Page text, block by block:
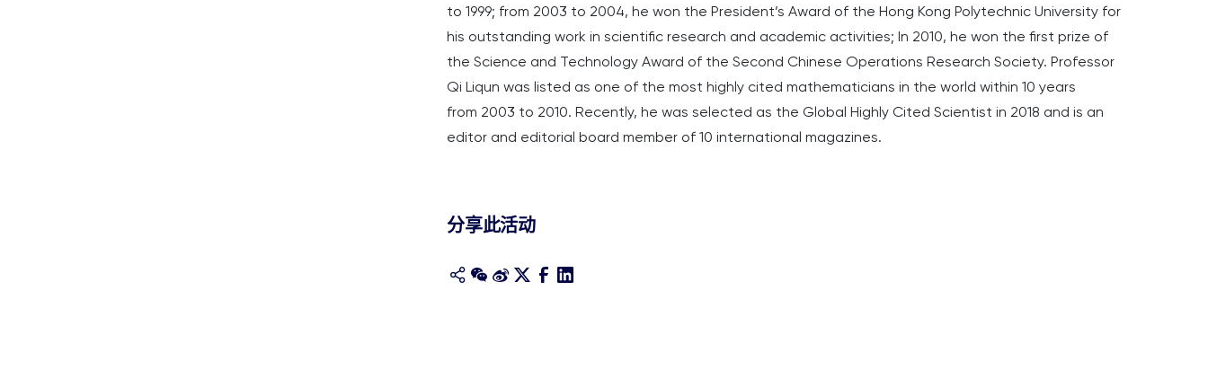
to 1999; from 2003 to 2004, he won the President’s Award of the Hong Kong Polytechnic University for
his outstanding work in scientific research and academic activities; In 2010, he won the first prize of
the Science and Technology Award of the Second Chinese Operations Research Society. Professor
Qi Liqun was listed as one of the most highly cited mathematicians in the world within 10 years
from 2003 to 2010. Recently, he was selected as the Global Highly Cited Scientist in 2018 and is an
editor and editorial board member of 10 international magazines.
分享此活动